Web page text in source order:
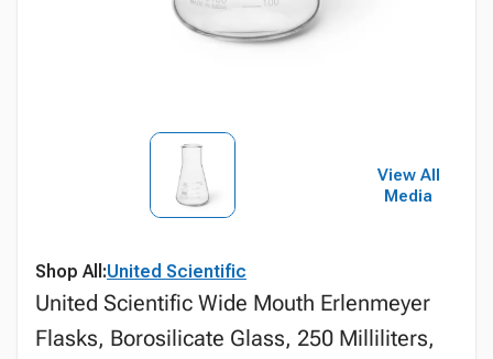
View All
Media
Shop All:United Scientific
United Scientific Wide Mouth Erlenmeyer
Flasks, Borosilicate Glass, 250 Milliliters,